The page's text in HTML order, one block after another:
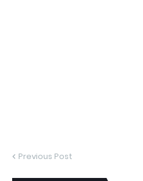
Previous Post